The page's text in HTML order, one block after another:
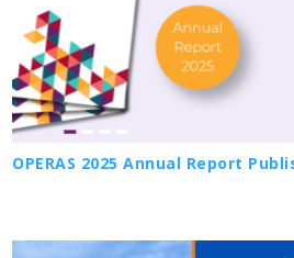
OPERAS 2025 Annual Report